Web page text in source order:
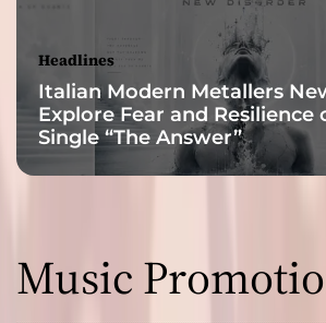
Headlines
Italian Modern Metallers
Explore Fear and Resilience
Single “The Answer”
Music